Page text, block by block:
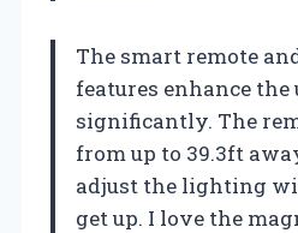
The smart remote
features enhance the
significantly. The
from up to 39.3ft
adjust the lighting
get up. I love the